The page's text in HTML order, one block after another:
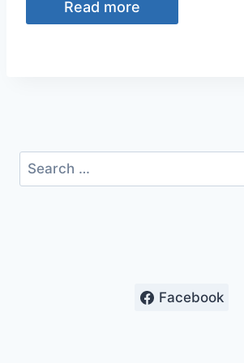
$8.39.$6.00.
Read more
Search
for:
Facebook